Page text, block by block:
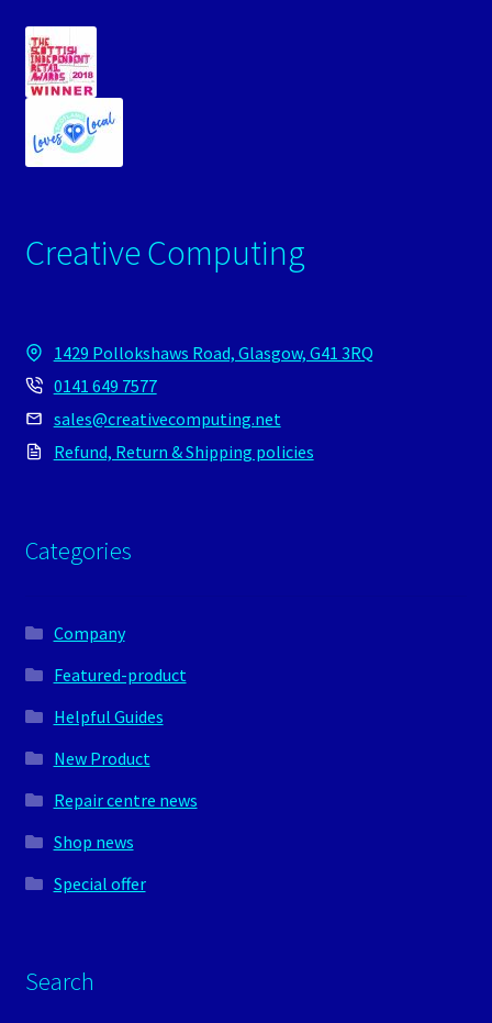
Creative Computing
1429 Pollokshaws Road, Glasgow, G41 3RQ
0141 649 7577
sales@creativecomputing.net
Refund, Return & Shipping policies
Categories
Company
Featured-product
Helpful Guides
New Product
Repair centre news
Shop news
Special offer
Search